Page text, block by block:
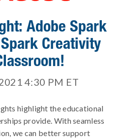
Adobe Spark
Creativity
4:30 PM ET
highlight the educational
provide. With seamless
we can better support